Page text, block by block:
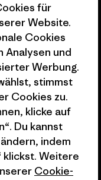
Informationen
mehr zu erhalten.
mich damit
Adresse verarbeitet
Stories,
und mehr gemäß
für
Website.
Cookies
Analysen und
Werbung.
stimmst
Cookies zu.
klicke auf
Du kannst
indem
klickst. Weitere
Cookie-